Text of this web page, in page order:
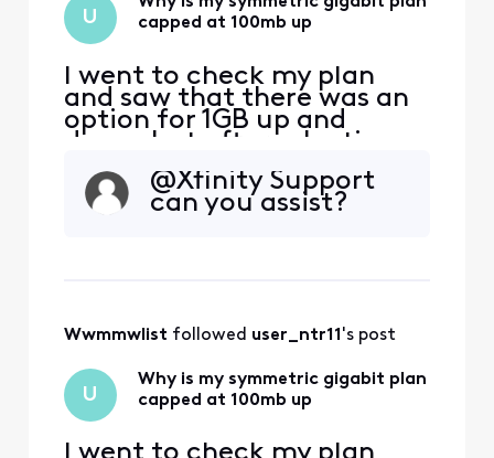
U
capped at 100mb up
I went to check my plan
and saw that there was an
option for 1GB up and
down, but after selecting
and applying the change I
looked at my plan details
and I'm capped at 100mb
@Xfinity Support
can you assist?
Wwmmwlist followed user_ntr11 's post
U
Why is my symmetric gigabit plan
capped at 100mb up